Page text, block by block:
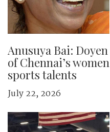
Anusuya Bai: Doyen
of Chennai’s women
sports talents
July 22, 2026